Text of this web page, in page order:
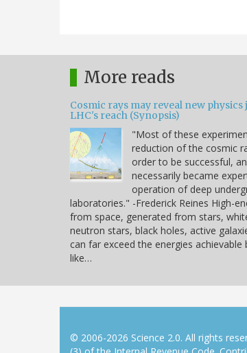
More reads
Cosmic rays may reveal new physics
LHC's reach (Synopsis)
"Most of these
reduction of the cosmic
order to be successful,
necessarily became
operation of deep
laboratories." -Frederick Reines High-
from space, generated from stars,
neutron stars, black holes, active
can far exceed the energies achievable
like…
© 2006-2026 Science 2.0. All rights